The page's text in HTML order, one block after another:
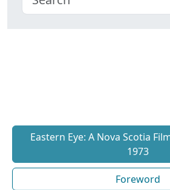
Eastern Eye: A Nova Scotia
1973
Foreword